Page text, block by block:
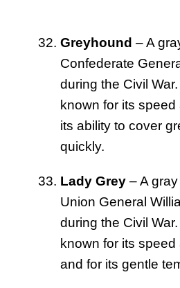
Greyhound – A
Confederate
during the Civil
known for its
its ability to cover
quickly.
Lady Grey – A
Union General
during the Civil
known for its
and for its gentle